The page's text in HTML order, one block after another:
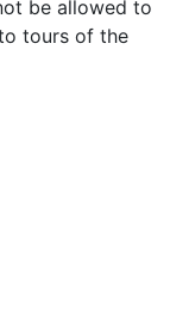
be allowed to
tours of the